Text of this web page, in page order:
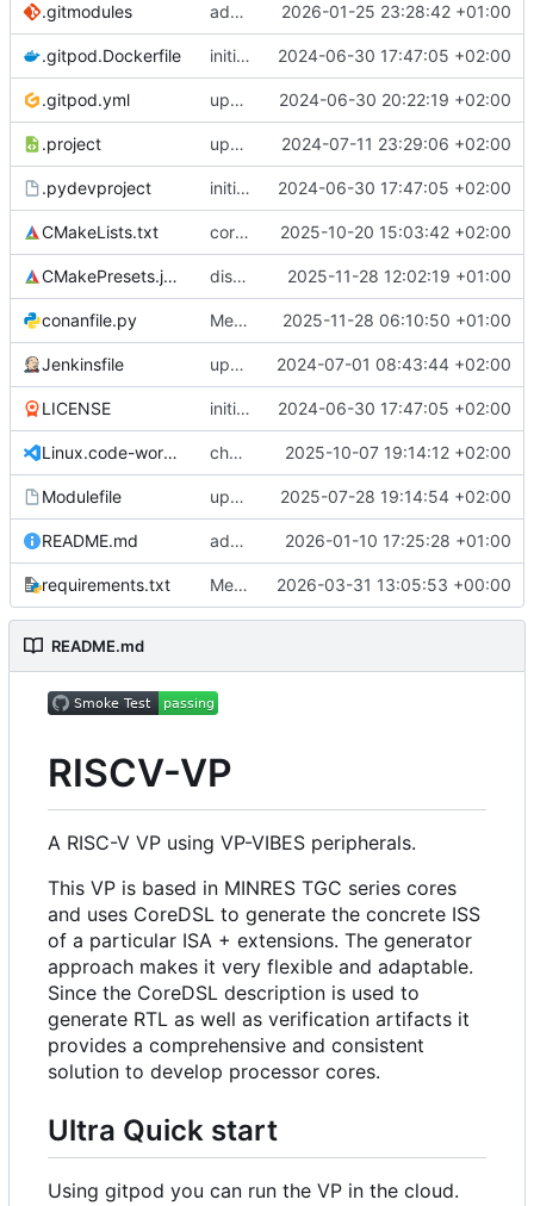
.gitmodules adds ethernet peripherals 2026-01-25 23:28:42 +01:00
.gitpod.Dockerfile initial version 2024-06-30 17:47:05 +02:00
.gitpod.yml updates README.md, FW, some names and does some cleanup 2024-06-30 20:22:19 +02:00
.project updates dbt-rise-riscv submodule 2024-07-11 23:29:06 +02:00
.pydevproject initial version 2024-06-30 17:47:05 +02:00
CMakeLists.txt corrects CMakeLists.txt to use the defined option for fw building 2025-10-20 15:03:42 +02:00
CMakePresets.json disables asmjit by default in presets to decrease build times 2025-11-28 12:02:19 +01:00
conanfile.py Merge branch 'feature/multi_threading' into develop 2025-11-28 06:10:50 +01:00
Jenkinsfile updates Jenkinsfile 2024-07-01 08:43:44 +02:00
LICENSE initial version 2024-06-30 17:47:05 +02:00
Linux.code-workspace changes instantiation to mt 2025-10-07 19:14:12 +02:00
Modulefile updates dbt-rise submodules 2025-07-28 19:14:54 +02:00
README.md adds status badge to README.md 2026-01-10 17:25:28 +01:00
requirements.txt Merge remote-tracking branch 'github/main' 2026-03-31 13:05:53 +00:00
README.md
RISCV-VP
A RISC-V VP using VP-VIBES peripherals.
This VP is based in MINRES TGC series cores
and uses CoreDSL to generate the concrete ISS
of a particular ISA + extensions. The generator
approach makes it very flexible and adaptable.
Since the CoreDSL description is used to
generate RTL as well as verification artifacts it
provides a comprehensive and consistent
solution to develop processor cores.
Ultra Quick start
Using gitpod you can run the VP in the cloud.